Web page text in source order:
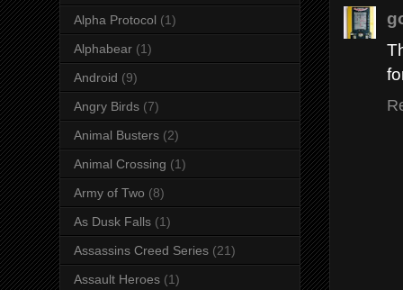
Alpha Protocol (1)
Alphabear (1)
Android (9)
Angry Birds (7)
Animal Busters (2)
Animal Crossing (1)
Army of Two (8)
As Dusk Falls (1)
Assassins Creed Series (21)
Assault Heroes (1)